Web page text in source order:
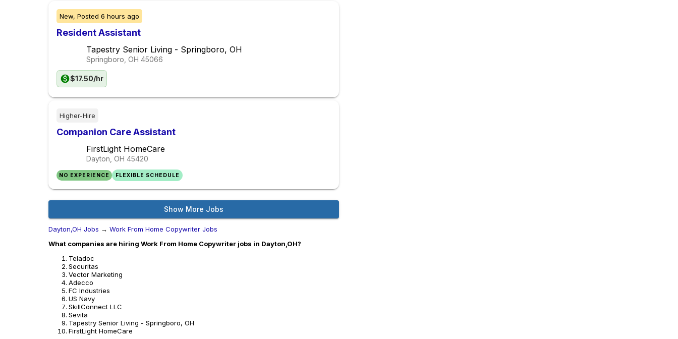
New, Posted 6 hours ago
Resident Assistant
Tapestry Senior Living - Springboro, OH
Springboro, OH 45066
$17.50/hr
Higher-Hire
Companion Care Assistant
FirstLight HomeCare
Dayton, OH 45420
NO EXPERIENCE FLEXIBLE SCHEDULE
Show More Jobs
Dayton,OH Jobs → Work From Home Copywriter Jobs
What companies are hiring Work From Home Copywriter jobs in Dayton,OH?
Teladoc
Securitas
Vector Marketing
Adecco
FC Industries
US Navy
SkillConnect LLC
Sevita
Tapestry Senior Living - Springboro, OH
FirstLight HomeCare